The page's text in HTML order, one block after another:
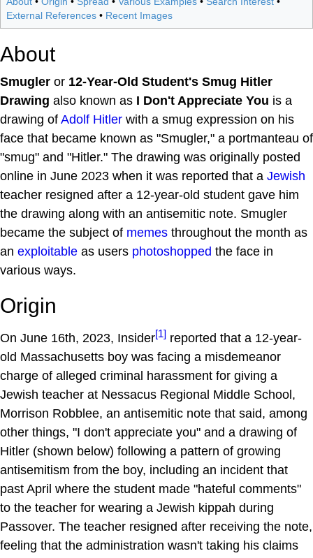
External References • Recent Images
About
Smugler or 12-Year-Old Student's Smug Hitler
Drawing also known as I Don't Appreciate You is a
drawing of Adolf Hitler with a smug expression on his
face that became known as "Smugler," a portmanteau of
"smug" and "Hitler." The drawing was originally posted
online in June 2023 when it was reported that a Jewish
teacher resigned after a 12-year-old student gave him
the drawing along with an antisemitic note. Smugler
became the subject of memes throughout the month as
an exploitable as users photoshopped the face in
various ways.
Origin
On June 16th, 2023, Insider[1] reported that a 12-year-
old Massachusetts boy was facing a misdemeanor
charge of alleged criminal harassment for giving a
Jewish teacher at Nessacus Regional Middle School,
Morrison Robblee, an antisemitic note that said, among
other things, "I don't appreciate you" and a drawing of
Hitler (shown below) following a pattern of growing
antisemitism from the boy, including an incident that
past April where the student made "hateful comments"
to the teacher for wearing a Jewish kippah during
Passover. The teacher resigned after receiving the note,
feeling that the administration wasn't taking his claims